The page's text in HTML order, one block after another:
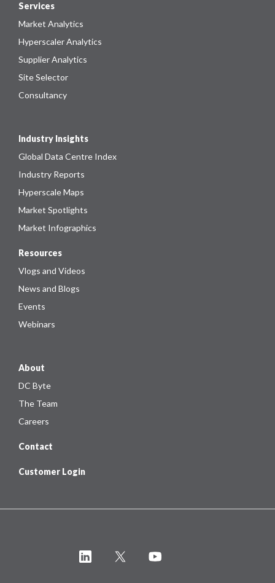
Services
Market Analytics
Hyperscaler Analytics
Supplier Analytics
Site Selector
Consultancy
Industry Insights
Global Data Centre Index
Industry Reports
Hyperscale Maps
Market Spotlights
Market Infographics
Resources
Vlogs and Videos
News and Blogs
Events
Webinars
About
DC Byte
The Team
Careers
Contact
Customer Login